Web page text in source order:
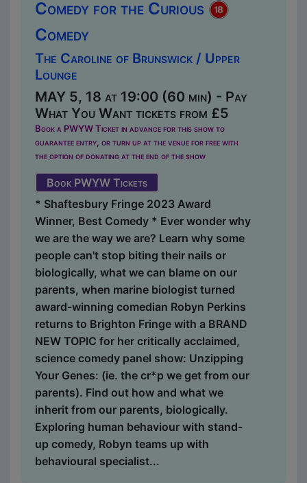
Comedy for the Curious
Comedy
The Caroline of Brunswick / Upper
Lounge
MAY 5, 18 at 19:00 (60 min) - Pay
What You Want tickets from £5
Book a PWYW Ticket in advance for this show to
guarantee entry, or turn up at the venue for free with
the option of donating at the end of the show
Book PWYW Tickets
* Shaftesbury Fringe 2023 Award
Winner, Best Comedy * Ever wonder why
we are the way we are? Learn why some
people can't stop biting their nails or
biologically, what we can blame on our
parents, when marine biologist turned
award-winning comedian Robyn Perkins
returns to Brighton Fringe with a BRAND
NEW TOPIC for her critically acclaimed,
science comedy panel show: Unzipping
Your Genes: (ie. the cr*p we get from our
parents). Find out how and what we
inherit from our parents, biologically.
Exploring human behaviour with stand-
up comedy, Robyn teams up with
behavioural specialist...